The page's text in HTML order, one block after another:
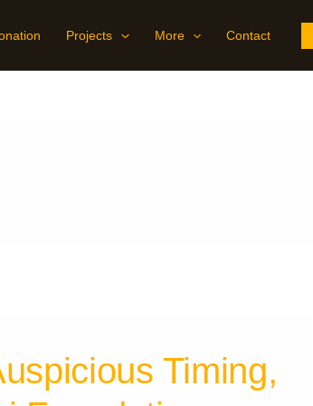
Projects More Contact
Timing,